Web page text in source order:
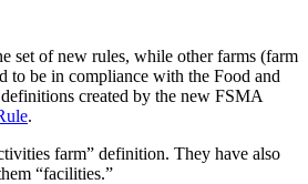
set of new rules, while other farms (farm
to be in compliance with the Food and
created by the new FSMA
.
farm” definition. They have also
“facilities.”